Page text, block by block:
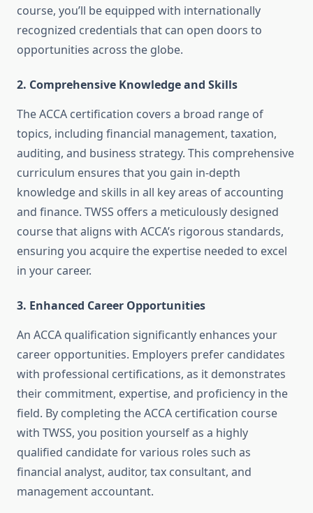
course, you’ll be equipped with internationally
recognized credentials that can open doors to
opportunities across the globe.
2. Comprehensive Knowledge and Skills
The ACCA certification covers a broad range of
topics, including financial management, taxation,
auditing, and business strategy. This comprehensive
curriculum ensures that you gain in-depth
knowledge and skills in all key areas of accounting
and finance. TWSS offers a meticulously designed
course that aligns with ACCA’s rigorous standards,
ensuring you acquire the expertise needed to excel
in your career.
3. Enhanced Career Opportunities
An ACCA qualification significantly enhances your
career opportunities. Employers prefer candidates
with professional certifications, as it demonstrates
their commitment, expertise, and proficiency in the
field. By completing the ACCA certification course
with TWSS, you position yourself as a highly
qualified candidate for various roles such as
financial analyst, auditor, tax consultant, and
management accountant.